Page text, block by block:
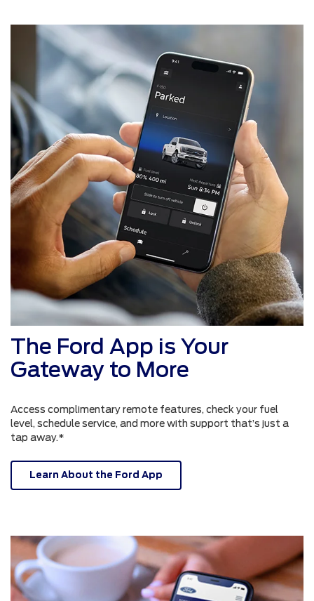
The Ford App is Your
Gateway to More
Access complimentary remote features, check your fuel
level, schedule service, and more with support that’s just a
tap away.*
Learn About the Ford App